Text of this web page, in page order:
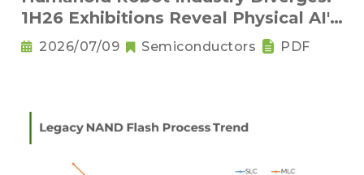
1H26 Exhibitions Reveal Physical AI's
New Competitive Order
2026/07/09 Semiconductors PDF